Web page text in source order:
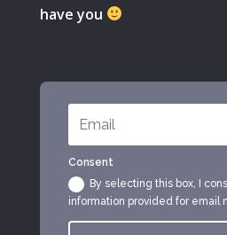
have you
Consent
By selecting this box, I
information provided for email